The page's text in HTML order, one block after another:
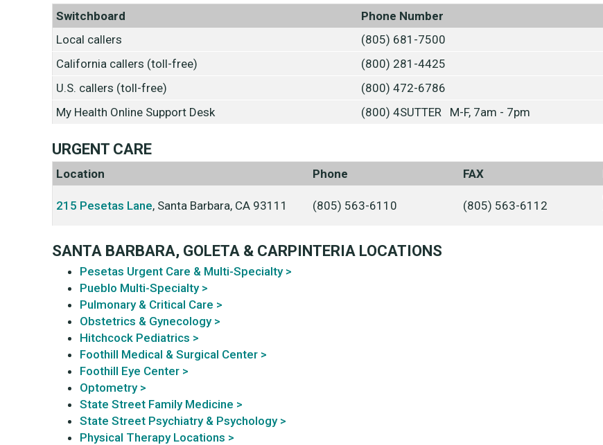
Switchboard
Phone Number
Local callers
(805) 681-7500
California callers (toll-free)
(800) 281-4425
U.S. callers (toll-free)
(800) 472-6786
My Health Online Support Desk
(800) 4SUTTER M-F, 7am - 7pm
URGENT CARE
Location Phone FAX
215 Pesetas Lane, Santa Barbara, CA 93111 (805) 563-6110 (805) 563-6112
SANTA BARBARA, GOLETA & CARPINTERIA LOCATIONS
Pesetas Urgent Care & Multi-Specialty >
Pueblo Multi-Specialty >
Pulmonary & Critical Care >
Obstetrics & Gynecology >
Hitchcock Pediatrics >
Foothill Medical & Surgical Center >
Foothill Eye Center >
Optometry >
State Street Family Medicine >
State Street Psychiatry & Psychology >
Physical Therapy Locations >